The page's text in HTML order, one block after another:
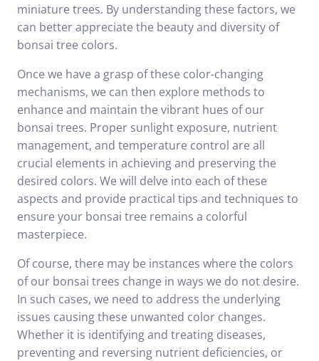
miniature trees. By understanding these factors, we
can better appreciate the beauty and diversity of
bonsai tree colors.
Once we have a grasp of these color-changing
mechanisms, we can then explore methods to
enhance and maintain the vibrant hues of our
bonsai trees. Proper sunlight exposure, nutrient
management, and temperature control are all
crucial elements in achieving and preserving the
desired colors. We will delve into each of these
aspects and provide practical tips and techniques to
ensure your bonsai tree remains a colorful
masterpiece.
Of course, there may be instances where the colors
of our bonsai trees change in ways we do not desire.
In such cases, we need to address the underlying
issues causing these unwanted color changes.
Whether it is identifying and treating diseases,
preventing and reversing nutrient deficiencies, or